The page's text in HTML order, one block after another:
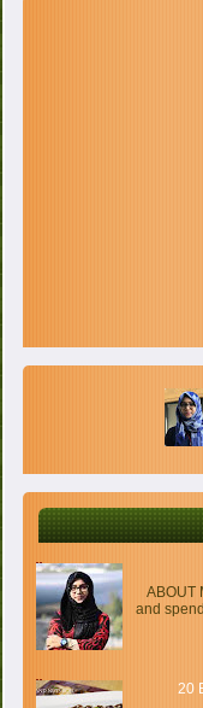
ABOUT
and
20